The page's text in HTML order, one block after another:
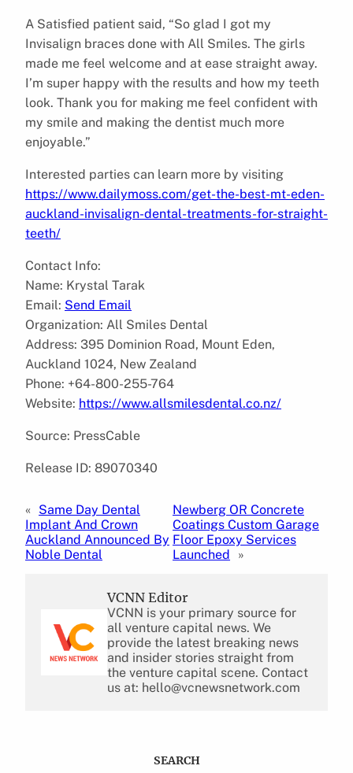
A Satisfied patient said, “So glad I got my
Invisalign braces done with All Smiles. The girls
made me feel welcome and at ease straight away.
I’m super happy with the results and how my teeth
look. Thank you for making me feel confident with
my smile and making the dentist much more
enjoyable.”
Interested parties can learn more by visiting
https://www.dailymoss.com/get-the-best-mt-eden-
auckland-invisalign-dental-treatments-for-straight-
teeth/
Contact Info:
Name: Krystal Tarak
Email: Send Email
Organization: All Smiles Dental
Address: 395 Dominion Road, Mount Eden,
Auckland 1024, New Zealand
Phone: +64-800-255-764
Website: https://www.allsmilesdental.co.nz/
Source: PressCable
Release ID: 89070340
« Same Day Dental
Implant And Crown
Auckland Announced By
Noble Dental
Newberg OR Concrete
Coatings Custom Garage
Floor Epoxy Services
Launched
»
VCNN Editor
VCNN is your primary source for
all venture capital news. We
provide the latest breaking news
and insider stories straight from
the venture capital scene. Contact
us at: hello@vcnewsnetwork.com
SEARCH